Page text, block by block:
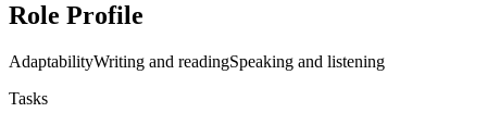
Role Profile
AdaptabilityWriting and readingSpeaking and listening
Tasks